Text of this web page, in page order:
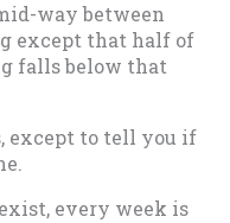
way between
except that half of
falls below that
except to tell you if
every week is